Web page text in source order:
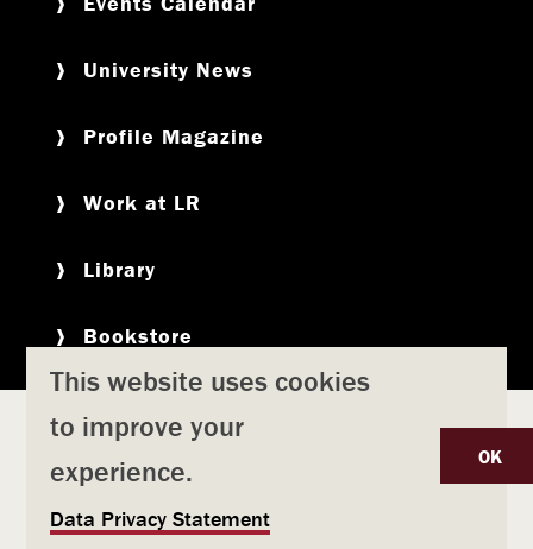
University News
Profile Magazine
Work at LR
Library
Bookstore
Copyright Privacy Policy Title IX
Safety & Emergency Preparedness
Consumer Information
U
This website uses cookies
to improve your
experience.
Data Privacy Statement
OK